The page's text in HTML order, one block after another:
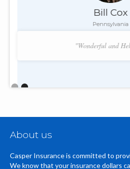
Bill Cox
Pennsylvania
"Wonderful and
About us
Casper Insurance is committed to
We know that your insurance dollars